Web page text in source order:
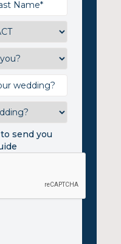
send you